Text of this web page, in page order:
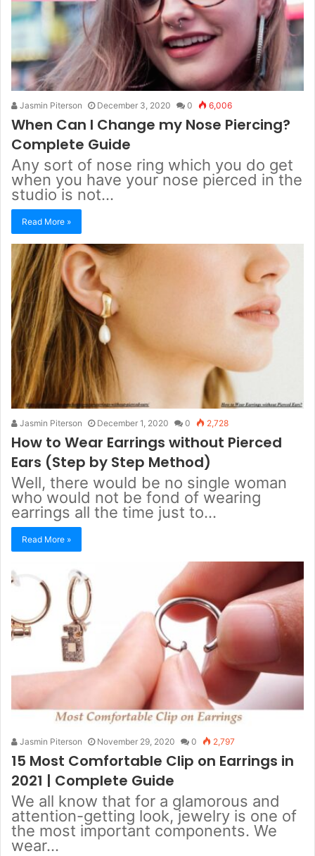
Jasmin Piterson December 3, 2020 0 6,006
When Can I Change my Nose Piercing?
Complete Guide
Any sort of nose ring which you do get
when you have your nose pierced in the
studio is not…
Read More »
Jasmin Piterson December 1, 2020 0 2,728
How to Wear Earrings without Pierced
Ears (Step by Step Method)
Well, there would be no single woman
who would not be fond of wearing
earrings all the time just to…
Read More »
Jasmin Piterson November 29, 2020 0 2,797
15 Most Comfortable Clip on Earrings in
2021 | Complete Guide
We all know that for a glamorous and
attention-getting look, jewelry is one of
the most important components. We
wear…